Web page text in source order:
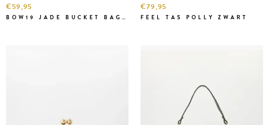
€59,95
BOW19 JADE BUCKET BAG BLACK
€79,95
FEEL TAS POLLY ZWART